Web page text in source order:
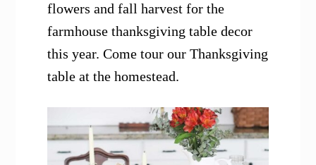
flowers and fall harvest for the
farmhouse thanksgiving table decor
this year. Come tour our Thanksgiving
table at the homestead.